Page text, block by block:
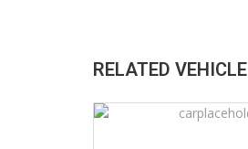
RELATED VEHICLE